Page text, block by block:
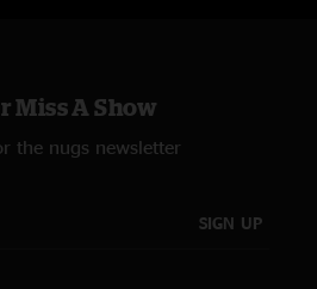
Miss A Show
the nugs newsletter
SIGN UP